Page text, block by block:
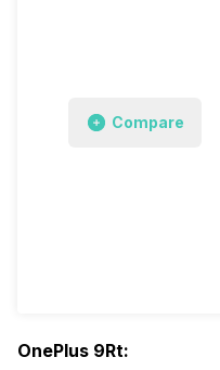
Compare
OnePlus 9Rt: